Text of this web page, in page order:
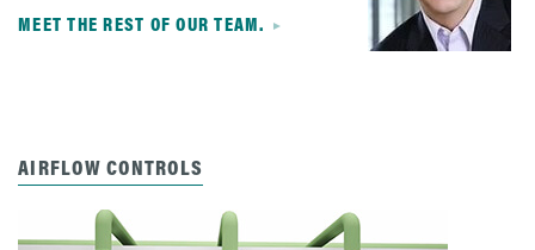
MEET THE REST OF OUR TEAM.
AIRFLOW CONTROLS